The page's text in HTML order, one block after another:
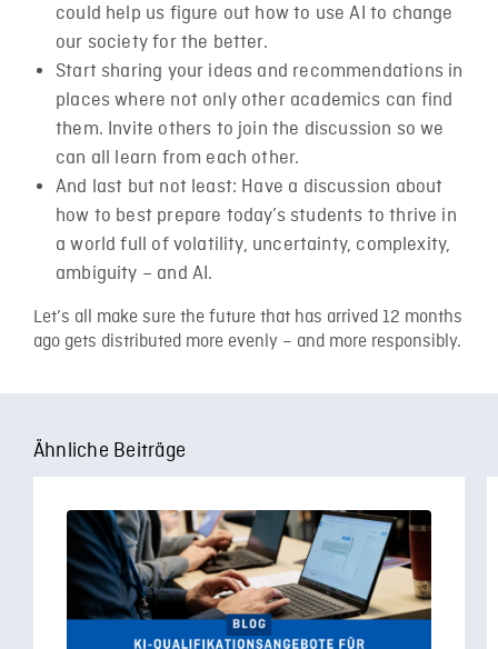
could help us figure out how to use AI to change
our society for the better.
Start sharing your ideas and recommendations in
places where not only other academics can find
them. Invite others to join the discussion so we
can all learn from each other.
And last but not least: Have a discussion about
how to best prepare today’s students to thrive in
a world full of volatility, uncertainty, complexity,
ambiguity – and AI.
Let’s all make sure the future that has arrived 12 months
ago gets distributed more evenly – and more responsibly.
Ähnliche Beiträge